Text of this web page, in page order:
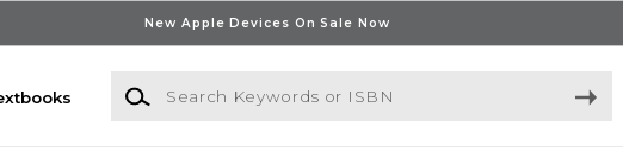
New Apple Devices On Sale Now
Search Keywords or ISBN